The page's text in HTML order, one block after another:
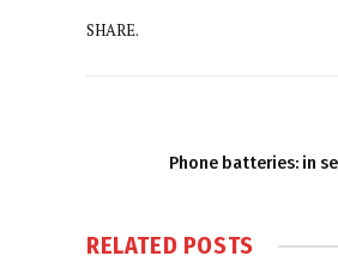
SHARE.
Phone batteries: in
RELATED POSTS